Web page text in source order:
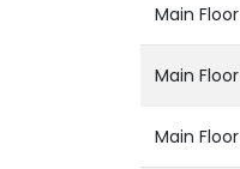
Main Floor
Main Floor
Main Floor